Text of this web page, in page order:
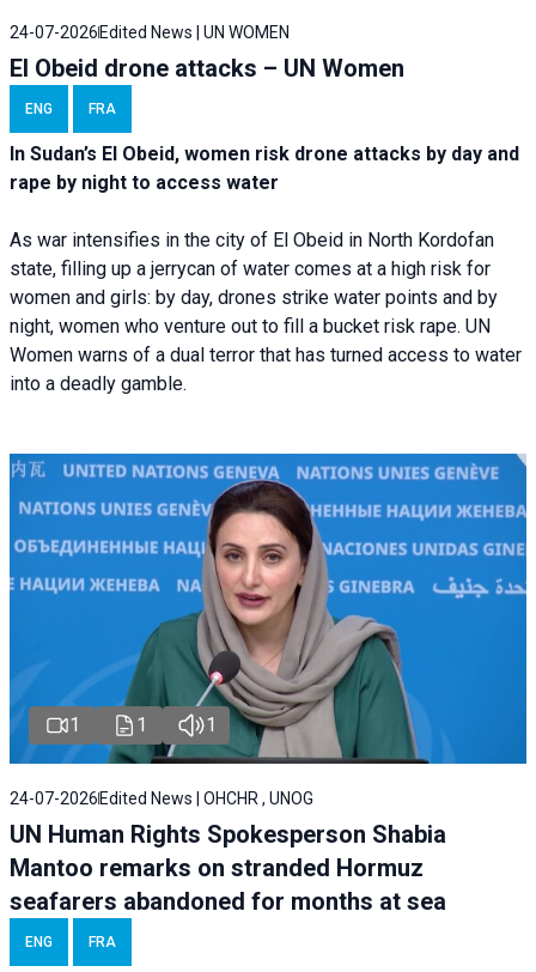
24-07-2026 Edited News | UN WOMEN
El Obeid drone attacks – UN Women
ENG FRA
In Sudan’s El Obeid, women risk drone attacks by day and
rape by night to access water
As war intensifies in the city of El Obeid in North Kordofan
state, filling up a jerrycan of water comes at a high risk for
women and girls: by day, drones strike water points and by
night, women who venture out to fill a bucket risk rape. UN
Women warns of a dual terror that has turned access to water
into a deadly gamble.
1 1 1
24-07-2026 Edited News | OHCHR , UNOG
UN Human Rights Spokesperson Shabia
Mantoo remarks on stranded Hormuz
seafarers abandoned for months at sea
ENG FRA